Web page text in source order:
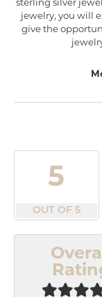
sterling silver
jewelry, you will
give the
5
OUT OF 5